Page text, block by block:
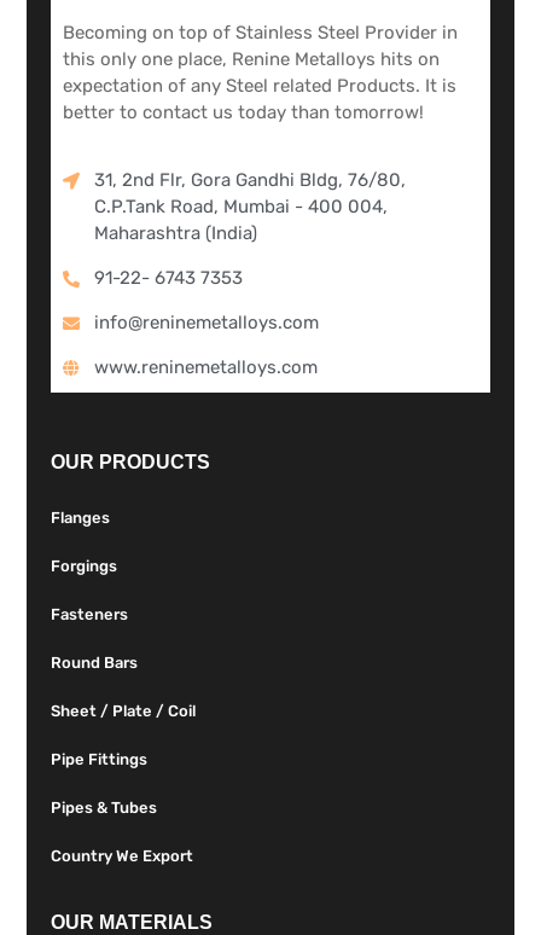
Becoming on top of Stainless Steel Provider in
this only one place, Renine Metalloys hits on
expectation of any Steel related Products. It is
better to contact us today than tomorrow!
31, 2nd Flr, Gora Gandhi Bldg, 76/80,
C.P.Tank Road, Mumbai - 400 004,
Maharashtra (India)
91-22- 6743 7353
info@reninemetalloys.com
www.reninemetalloys.com
OUR PRODUCTS
Flanges
Forgings
Fasteners
Round Bars
Sheet / Plate / Coil
Pipe Fittings
Pipes & Tubes
Country We Export
OUR MATERIALS